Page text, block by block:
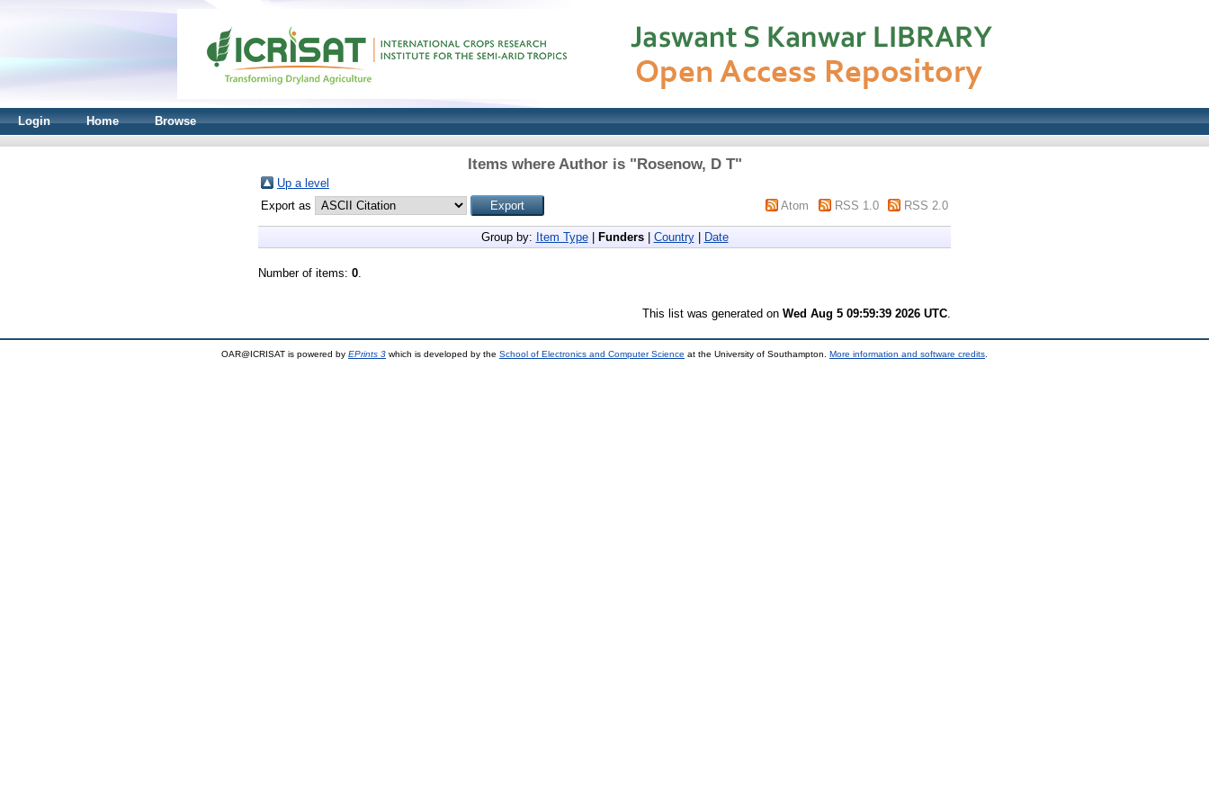
Login Home Browse
Items where Author is "Rosenow, D T"
Up a level
Export as
Atom RSS 1.0 RSS 2.0
Group by: Item Type| Funders| Country| Date
Number of items: 0.
This list was generated on Wed Aug 5 09:59:39 2026 UTC.
OAR@ICRISAT is powered by EPrints 3 which is developed by the School of Electronics and Computer Science at the University of Southampton. More information and software credits